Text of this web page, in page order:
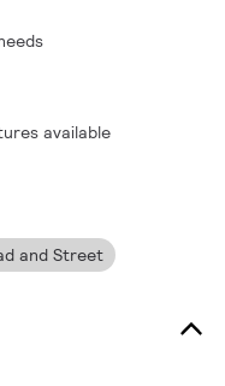
available
and Street